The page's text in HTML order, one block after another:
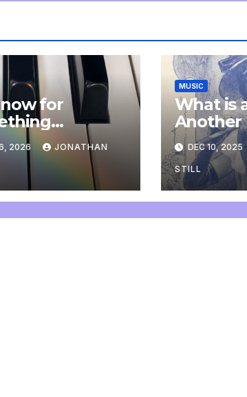
for
an update
2026 JONATHAN
MUSIC
What is
Another
DEC 10, 2025
STILL